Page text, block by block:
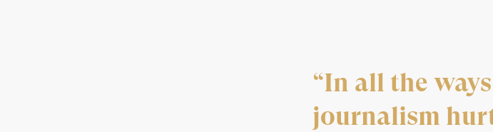
“In all the
journalism